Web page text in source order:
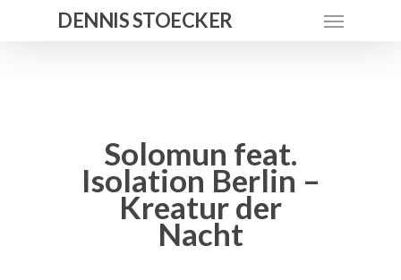
DENNIS STOECKER
Solomun feat.
Isolation Berlin –
Kreatur der
Nacht